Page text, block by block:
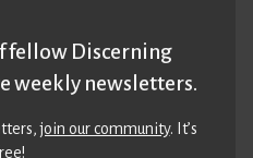
fellow Discerning
weekly newsletters.
join our community. It’s